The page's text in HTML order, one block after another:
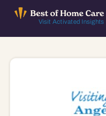
Visit Activated Insights